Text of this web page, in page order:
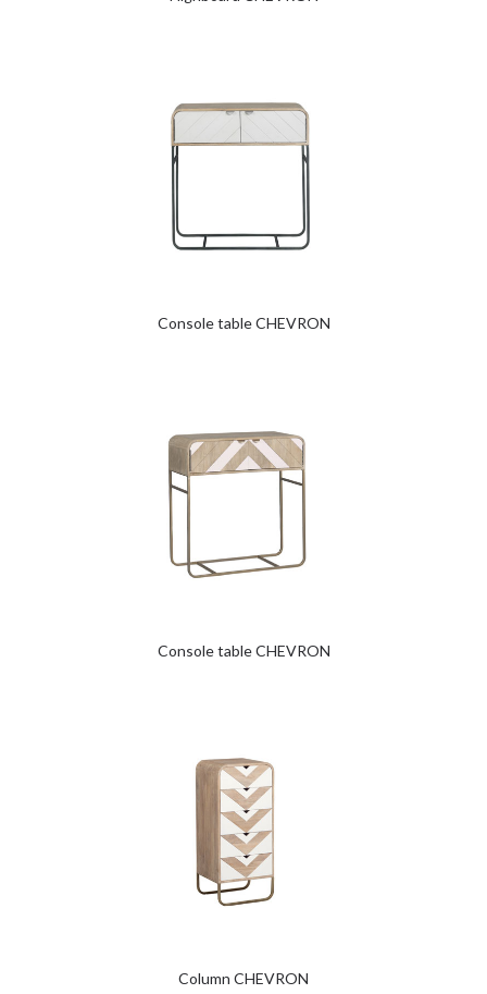
Console table CHEVRON
Console table CHEVRON
Column CHEVRON